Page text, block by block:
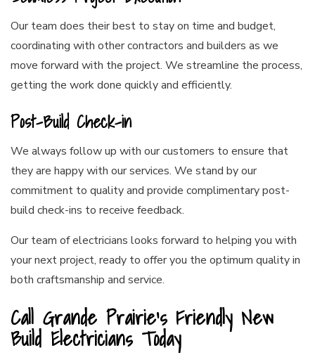
Our team does their best to stay on time and budget,
coordinating with other contractors and builders as we
move forward with the project. We streamline the process,
getting the work done quickly and efficiently.
Post-Build Check-in
We always follow up with our customers to ensure that
they are happy with our services. We stand by our
commitment to quality and provide complimentary post-
build check-ins to receive feedback.
Our team of electricians looks forward to helping you with
your next project, ready to offer you the optimum quality in
both craftsmanship and service.
Call Grande Prairie’s Friendly New
Build Electricians Today